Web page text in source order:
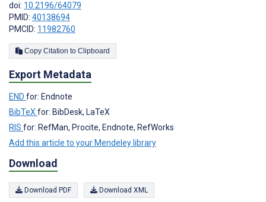
doi: 10.2196/64079
PMID: 40138694
PMCID: 11982760
Copy Citation to Clipboard
Export Metadata
END for: Endnote
BibTeXfor: BibDesk, LaTeX
RIS for: RefMan, Procite, Endnote, RefWorks
Add this article to your Mendeley library
Download
Download PDF Download XML